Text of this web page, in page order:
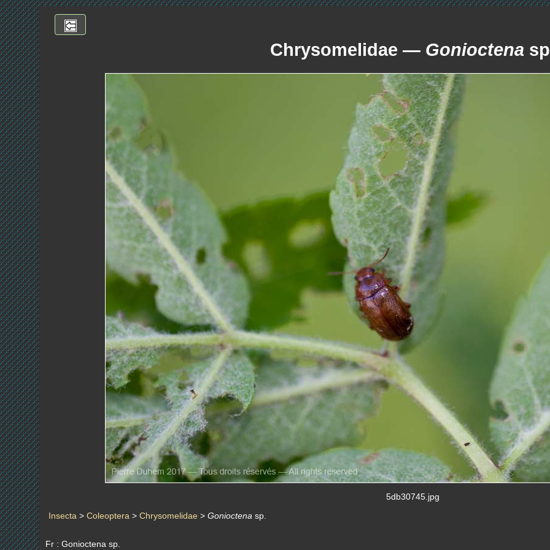
Chrysomelidae — Gonioctena
5db30745.jpg
Insecta >Coleoptera >Chrysomelidae >Gonioctena sp.
Fr : Gonioctena sp.